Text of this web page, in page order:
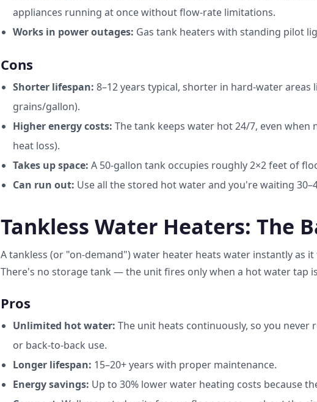
appliances running at once without flow-rate limitations.
Works in power outages: Gas tank heaters with standing pilot
Cons
Shorter lifespan: 8–12 years typical, shorter in hard-water areas
grains/gallon).
Higher energy costs: The tank keeps water hot 24/7, even
heat loss).
Takes up space: A 50-gallon tank occupies roughly 2×2 feet of
Can run out: Use all the stored hot water and you're waiting
Tankless Water Heaters: The
A tankless (or "on-demand") water heater heats water instantly as
There's no storage tank — the unit fires only when a hot water tap
Pros
Unlimited hot water: The unit heats continuously, so you
or back-to-back use.
Longer lifespan: 15–20+ years with proper maintenance.
Energy savings: Up to 30% lower water heating costs because